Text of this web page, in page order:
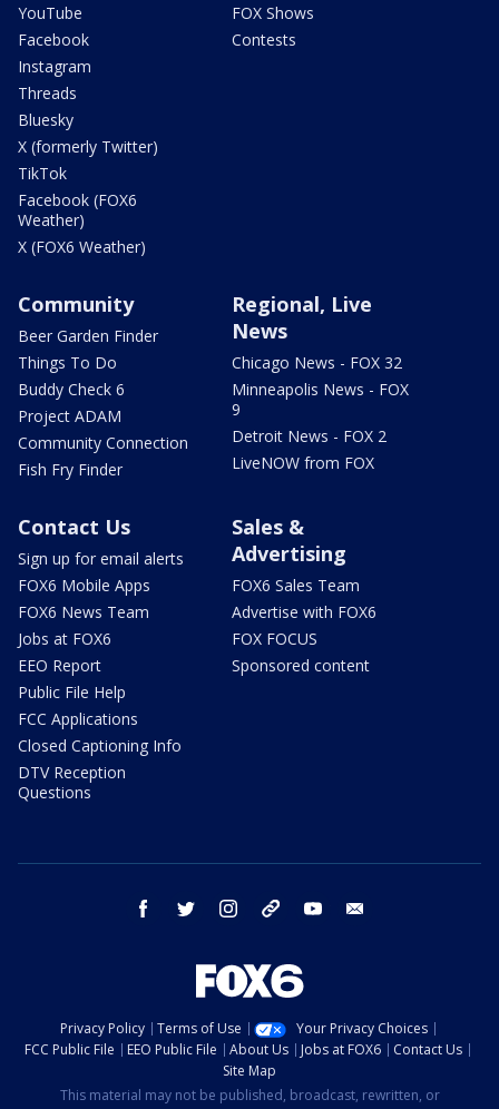
YouTube
Facebook
Instagram
Threads
Bluesky
X (formerly Twitter)
TikTok
Facebook (FOX6
Weather)
X (FOX6 Weather)
FOX Shows
Contests
Community
Beer Garden Finder
Things To Do
Buddy Check 6
Project ADAM
Community Connection
Fish Fry Finder
Regional, Live
News
Chicago News - FOX 32
Minneapolis News - FOX
9
Detroit News - FOX 2
LiveNOW from FOX
Contact Us
Sign up for email alerts
FOX6 Mobile Apps
FOX6 News Team
Jobs at FOX6
EEO Report
Public File Help
FCC Applications
Closed Captioning Info
DTV Reception
Questions
Sales &
Advertising
FOX6 Sales Team
Advertise with FOX6
FOX FOCUS
Sponsored content
facebook twitter instagram threads youtube
Privacy Policy Terms of Use
Your Privacy Choices
FCC Public File
EEO Public File About Us Jobs at FOX6
Contact Us
Site Map
This material may not be published, broadcast, rewritten, or